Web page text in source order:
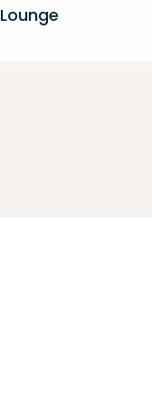
Lounge